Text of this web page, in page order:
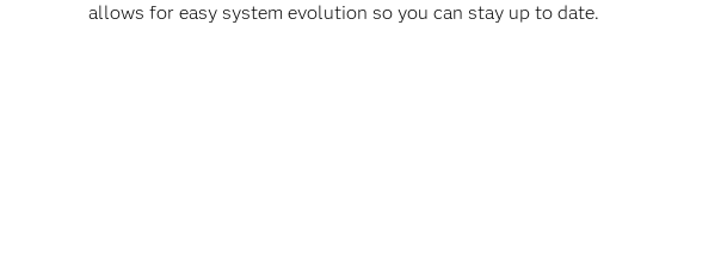
allows for easy system evolution so you can stay up to date.